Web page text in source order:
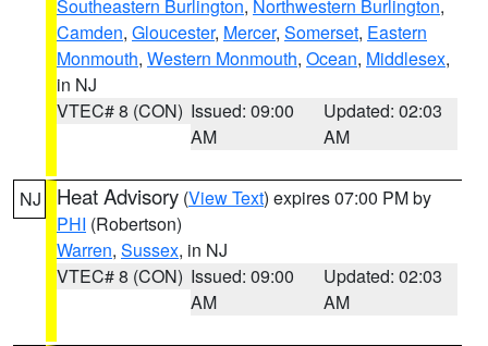
Southeastern Burlington, Northwestern Burlington,
Camden, Gloucester, Mercer, Somerset, Eastern
Monmouth, Western Monmouth, Ocean, Middlesex,
in NJ
VTEC# 8 (CON) Issued: 09:00
AM
Updated: 02:03
AM
NJ Heat Advisory (View Text) expires 07:00 PM by
PHI (Robertson)
Warren, Sussex, in NJ
VTEC# 8 (CON) Issued: 09:00
AM
Updated: 02:03
AM